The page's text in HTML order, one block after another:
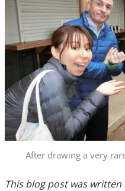
After drawing a very
This blog post was